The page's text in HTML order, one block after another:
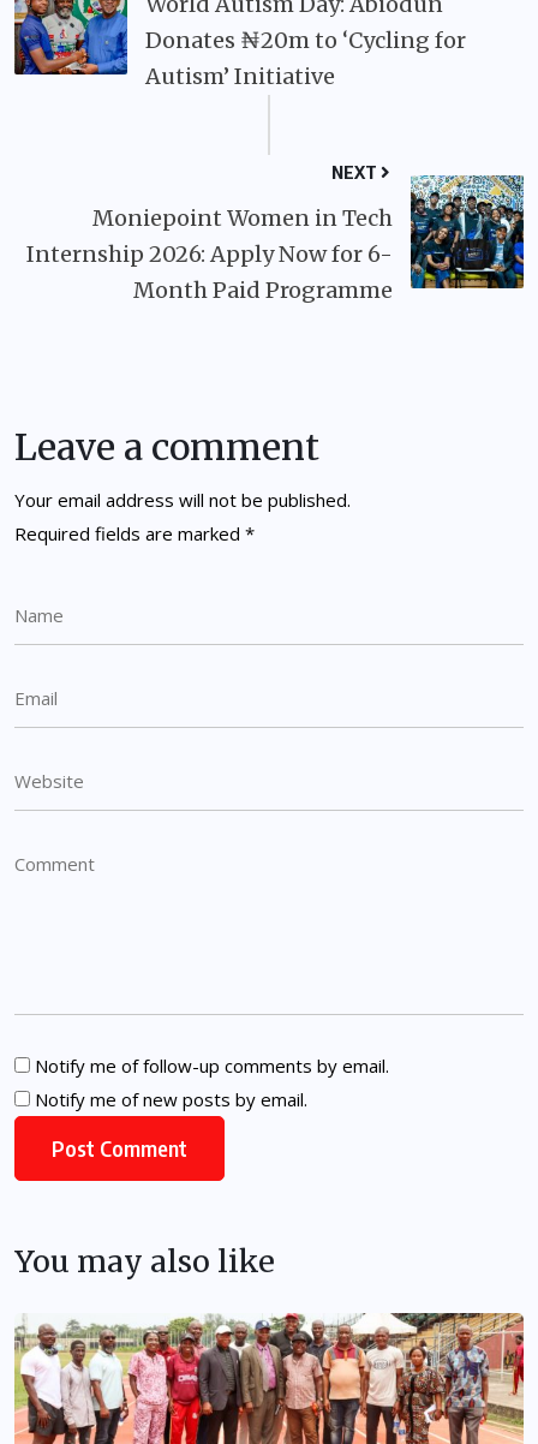
Donates ₦20m to ‘Cycling for
Autism’ Initiative
NEXT
Moniepoint Women in Tech
Internship 2026: Apply Now for 6-
Month Paid Programme
Leave a comment
Your email address will not be published.
Required fields are marked *
Notify me of follow-up comments by email.
Notify me of new posts by email.
You may also like